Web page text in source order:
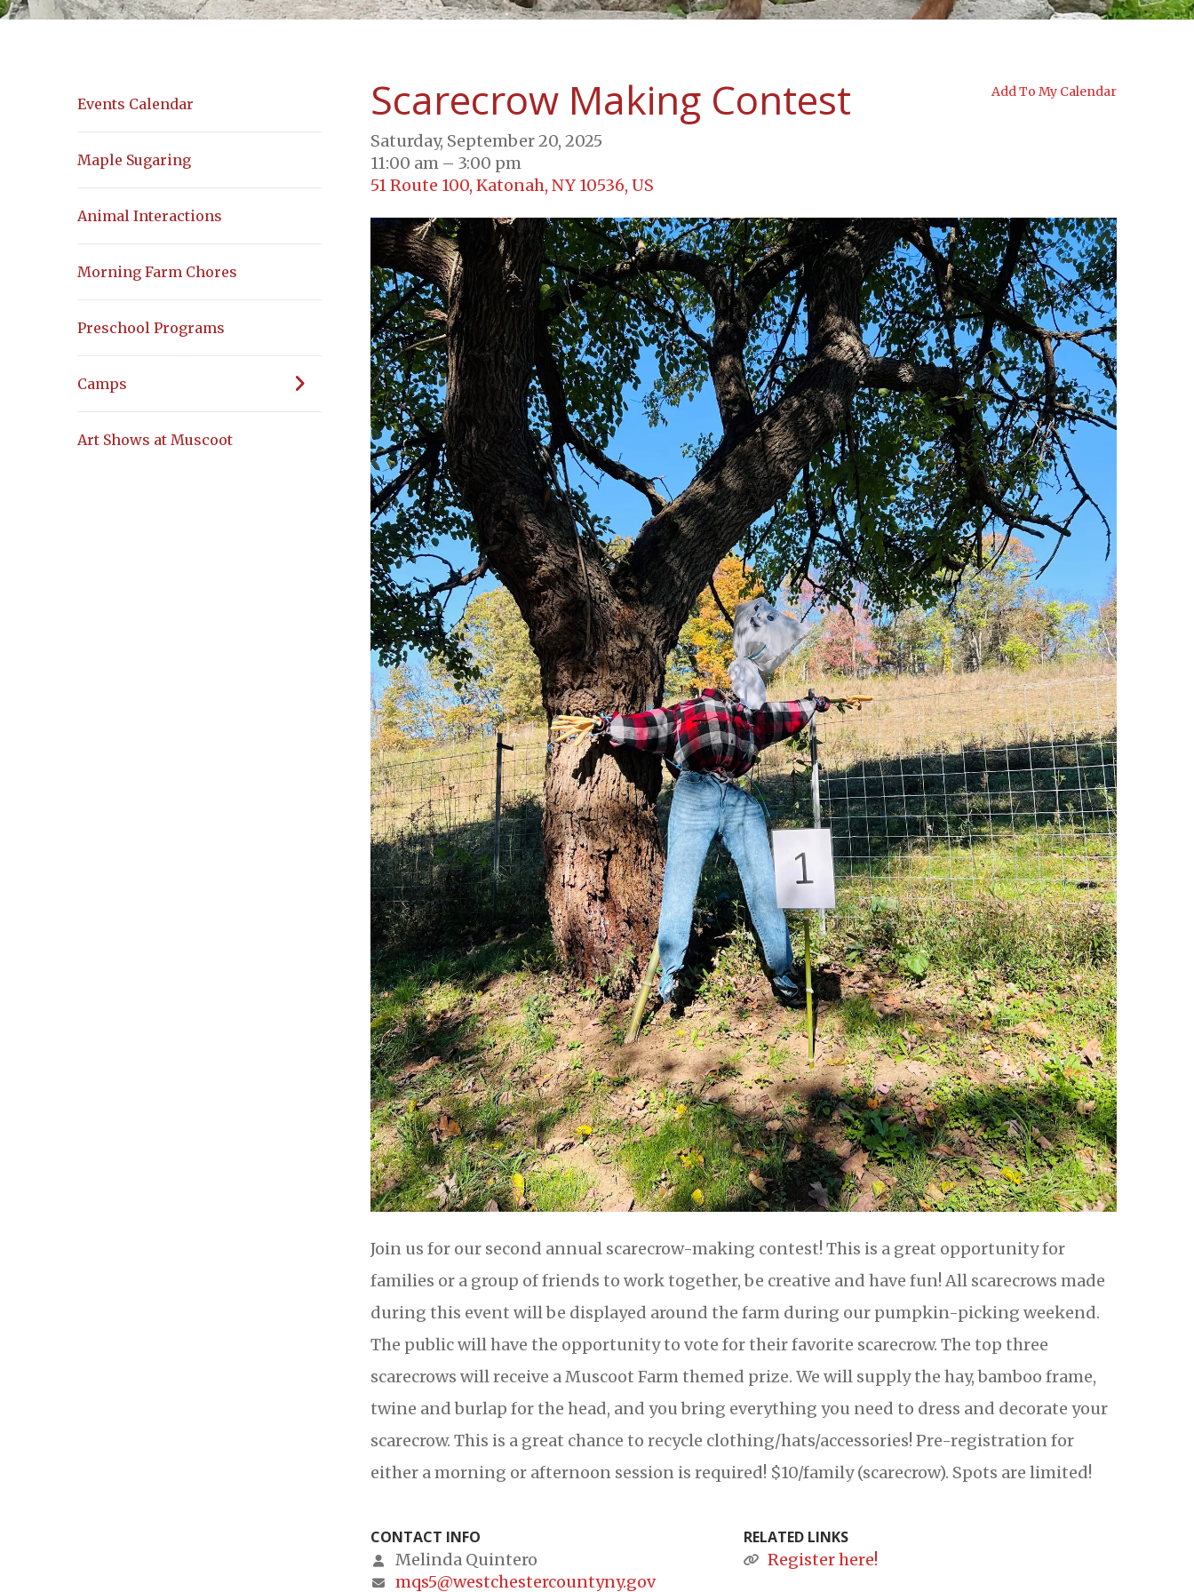
Events Calendar
Maple Sugaring
Animal Interactions
Morning Farm Chores
Preschool Programs
Camps
Art Shows at Muscoot
Scarecrow Making Contest
Saturday, September 20, 2025
11:00 am
3:00 pm
51 Route 100 Katonah, NY 10536 US
Add To My Calendar
Join us for our second annual scarecrow-making contest! This is a great opportunity for
families or a group of friends to work together, be creative and have fun! All scarecrows made
during this event will be displayed around the farm during our pumpkin-picking weekend.
The public will have the opportunity to vote for their favorite scarecrow. The top three
scarecrows will receive a Muscoot Farm themed prize. We will supply the hay, bamboo frame,
twine and burlap for the head, and you bring everything you need to dress and decorate your
scarecrow. This is a great chance to recycle clothing/hats/accessories! Pre-registration for
either a morning or afternoon session is required! $10/family (scarecrow). Spots are limited!
CONTACT INFO
Melinda Quintero
mqs5@westchestercountyny.gov
RELATED LINKS
Register here!